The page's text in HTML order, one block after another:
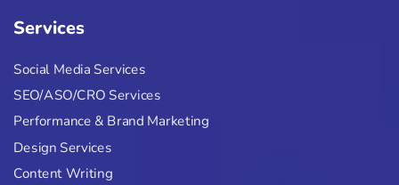
Services
Social Media Services
SEO/ASO/CRO Services
Performance & Brand Marketing
Design Services
Content Writing